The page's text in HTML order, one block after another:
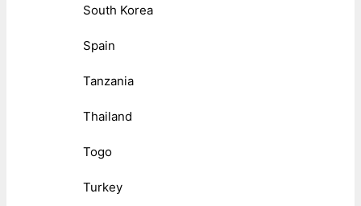
South Korea
Spain
Tanzania
Thailand
Togo
Turkey